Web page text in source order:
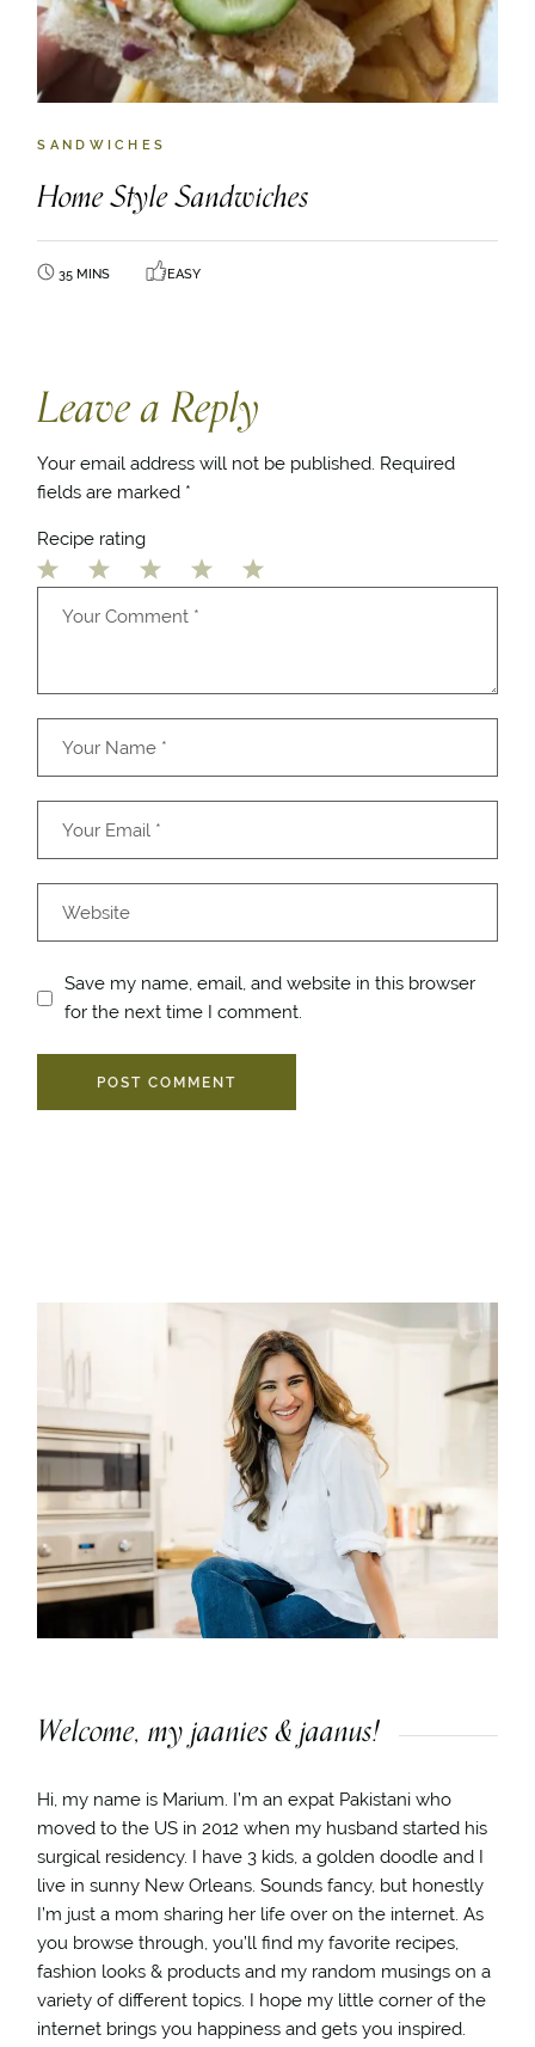
SANDWICHES
Home Style Sandwiches
35 MINS EASY
Leave a Reply
Your email address will not be published. Required
fields are marked *
Recipe rating
Stars
Stars
Star
Save my name, email, and website in this browser
for the next time I comment.
POST COMMENT
Welcome, my jaanies & jaanus!
Hi, my name is Marium. I’m an expat Pakistani who
moved to the US in 2012 when my husband started his
surgical residency. I have 3 kids, a golden doodle and I
live in sunny New Orleans. Sounds fancy, but honestly
I’m just a mom sharing her life over on the internet. As
you browse through, you’ll find my favorite recipes,
fashion looks & products and my random musings on a
variety of different topics. I hope my little corner of the
internet brings you happiness and gets you inspired.